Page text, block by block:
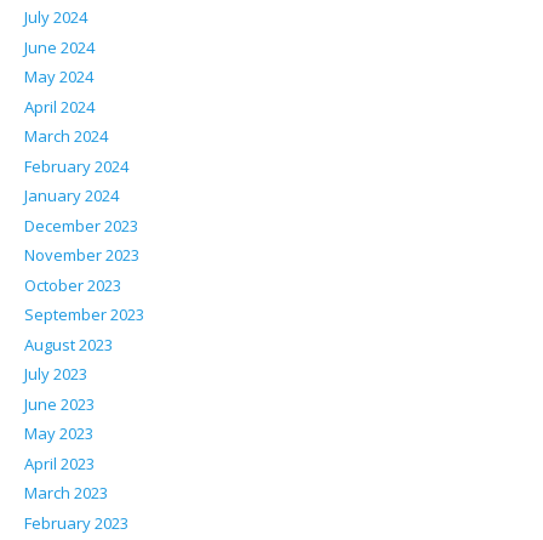
July 2024
June 2024
May 2024
April 2024
March 2024
February 2024
January 2024
December 2023
November 2023
October 2023
September 2023
August 2023
July 2023
June 2023
May 2023
April 2023
March 2023
February 2023